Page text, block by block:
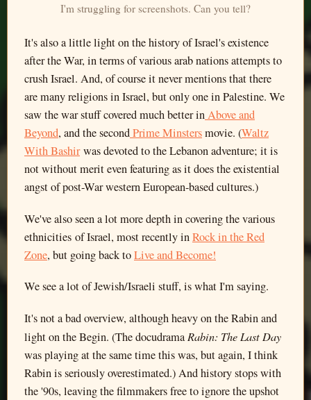
I'm struggling for screenshots. Can you tell?
It's also a little light on the history of Israel's existence
after the War, in terms of various arab nations attempts to
crush Israel. And, of course it never mentions that there
are many religions in Israel, but only one in Palestine. We
saw the war stuff covered much better inAbove and
Beyond, and the secondPrime Minstersmovie. (Waltz
With Bashirwas devoted to the Lebanon adventure; it is
not without merit even featuring as it does the existential
angst of post-War western European-based cultures.)
We've also seen a lot more depth in covering the various
ethnicities of Israel, most recently inRock in the Red
Zone, but going back toLive and Become!
We see a lot of Jewish/Israeli stuff, is what I'm saying.
It's not a bad overview, although heavy on the Rabin and
light on the Begin. (The docudrama Rabin: The Last Day
was playing at the same time this was, but again, I think
Rabin is seriously overestimated.) And history stops with
the '90s, leaving the filmmakers free to ignore the upshot